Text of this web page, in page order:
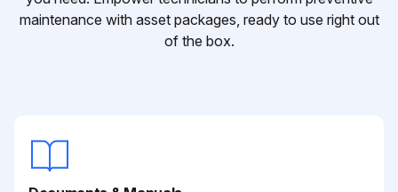
maintenance with asset packages, ready to use right out
of the box.